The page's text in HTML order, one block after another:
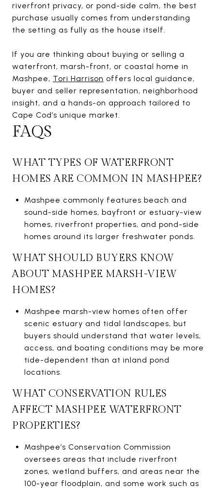
riverfront privacy, or pond-side calm, the best
purchase usually comes from understanding
the setting as fully as the house itself.
If you are thinking about buying or selling a
waterfront, marsh-front, or coastal home in
Mashpee, Tori Harrison offers local guidance,
buyer and seller representation, neighborhood
insight, and a hands-on approach tailored to
Cape Cod’s unique market.
FAQS
WHAT TYPES OF WATERFRONT
HOMES ARE COMMON IN MASHPEE?
Mashpee commonly features beach and
sound-side homes, bayfront or estuary-view
homes, riverfront properties, and pond-side
homes around its larger freshwater ponds.
WHAT SHOULD BUYERS KNOW
ABOUT MASHPEE MARSH-VIEW
HOMES?
Mashpee marsh-view homes often offer
scenic estuary and tidal landscapes, but
buyers should understand that water levels,
access, and boating conditions may be more
tide-dependent than at inland pond
locations.
WHAT CONSERVATION RULES
AFFECT MASHPEE WATERFRONT
PROPERTIES?
Mashpee’s Conservation Commission
oversees areas that include riverfront
zones, wetland buffers, and areas near the
100-year floodplain, and some work such as